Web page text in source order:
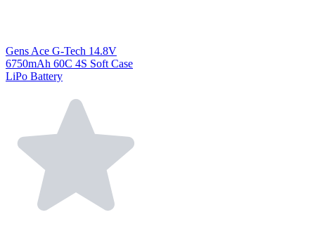
Gens Ace G-Tech 14.8V
6750mAh 60C 4S Soft Case
LiPo Battery